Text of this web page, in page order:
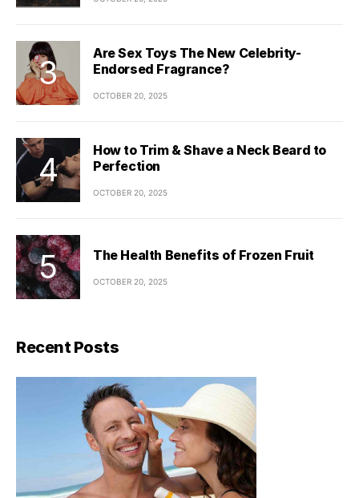
Are Sex Toys The New Celebrity-
Endorsed Fragrance?
OCTOBER 20, 2025
How to Trim & Shave a Neck Beard to
Perfection
OCTOBER 20, 2025
The Health Benefits of Frozen Fruit
OCTOBER 20, 2025
Recent Posts